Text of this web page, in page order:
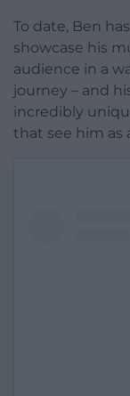
To date, Ben
showcase his
audience in a
journey – and
incredibly
that see him as